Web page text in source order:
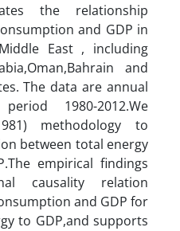
the relationship
and GDP in
East , including
and
The data are annual
1980-2012.We
methodology to
between total energy
empirical findings
causality relation
and GDP for
to GDP,and supports